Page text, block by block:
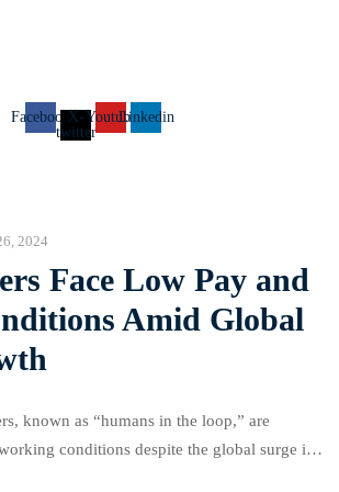
FacebookX-
twitter
YoutubeLinkedin
2024
Face Low Pay and
Amid Global
known as “humans in the loop,” are
conditions despite the global surge in